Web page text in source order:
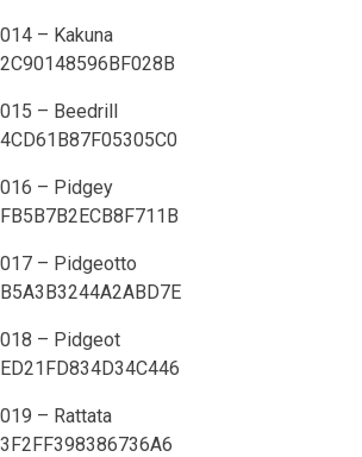
014 – Kakuna
2C90148596BF028B
015 – Beedrill
4CD61B87F05305C0
016 – Pidgey
FB5B7B2ECB8F711B
017 – Pidgeotto
B5A3B3244A2ABD7E
018 – Pidgeot
ED21FD834D34C446
019 – Rattata
3F2FF398386736A6